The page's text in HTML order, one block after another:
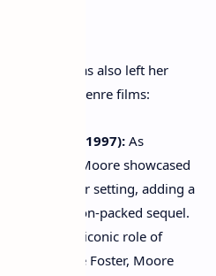
Moore has also left her
and genre films:
Park" (1997): As
Harding, Moore showcased
a blockbuster setting, adding a
to the action-packed sequel.
Taking on the iconic role of
by Jodie Foster, Moore